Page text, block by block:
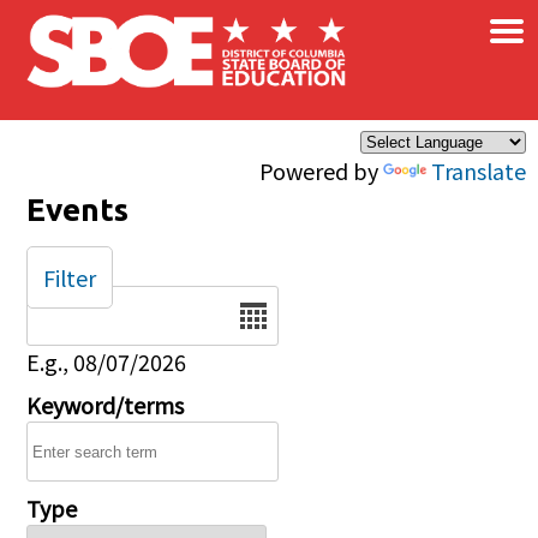
Skip to main content
Powered by Translate
×
Events
Date
E.g., 08/07/2026
Keyword/terms
Type
Filter